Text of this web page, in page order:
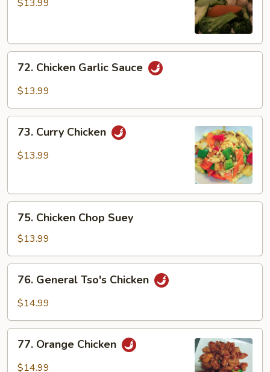
$13.99
Chicken
Garlic
72. Chicken Garlic Sauce
$13.99
Curry
Chicken
73. Curry Chicken
$13.99
Chicken
Chop
Suey
75. Chicken Chop Suey
$13.99
General
Tso's
76. General Tso's Chicken
$14.99
Orange
Chicken
77. Orange Chicken
$14.99